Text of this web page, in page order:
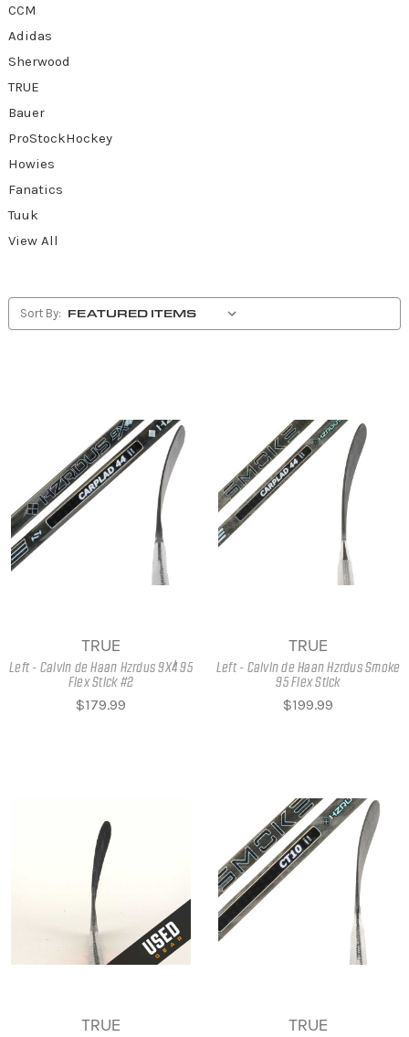
CCM
Adidas
Sherwood
TRUE
Bauer
ProStockHockey
Howies
Fanatics
Tuuk
View All
Sort By:
TRUE
Left - Calvin de Haan Hzrdus 9X4 95
Flex Stick #2
$179.99
TRUE
Left - Calvin de Haan Hzrdus Smoke
95 Flex Stick
$199.99
TRUE TRUE